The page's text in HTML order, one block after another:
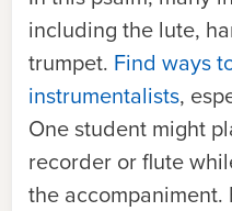
including the lute,
trumpet. Find ways
instrumentalists,
One student might
recorder or flute
the accompaniment.